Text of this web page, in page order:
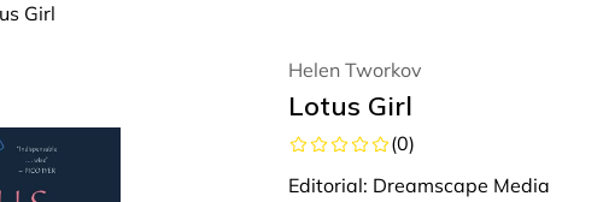
Girl
Helen Tworkov
Lotus Girl
(0)
Editorial: Dreamscape Media